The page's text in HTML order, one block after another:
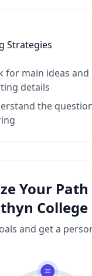
Strategies
for main ideas and
details
the
Your
College
and get a